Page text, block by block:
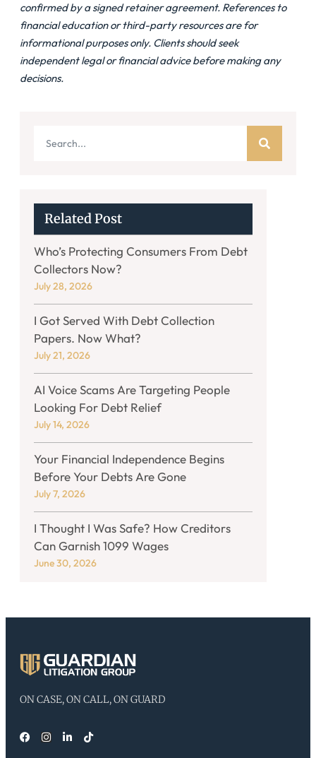
confirmed by a signed retainer agreement. References to
financial education or third-party resources are for
informational purposes only. Clients should seek
independent legal or financial advice before making any
decisions.
Related Post
Who’s Protecting Consumers From Debt
Collectors Now?
July 28, 2026
I Got Served With Debt Collection
Papers. Now What?
July 21, 2026
AI Voice Scams Are Targeting People
Looking For Debt Relief
July 14, 2026
Your Financial Independence Begins
Before Your Debts Are Gone
July 7, 2026
I Thought I Was Safe? How Creditors
Can Garnish 1099 Wages
June 30, 2026
ON CASE, ON CALL, ON GUARD